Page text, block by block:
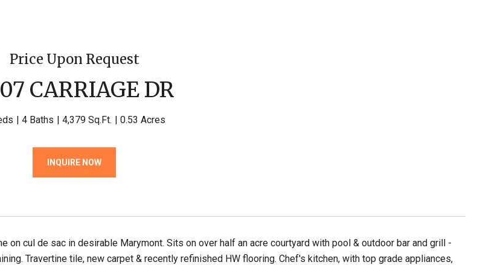
Price Upon Request
CARRIAGE DR
4 Baths 4,379 Sq.Ft. 0.53 Acres
INQUIRE NOW
on cul de sac in desirable Marymont. Sits on over half an acre courtyard with pool & outdoor bar and grill -
Travertine tile, new carpet & recently refinished HW flooring. Chef's kitchen, with top grade appliances,